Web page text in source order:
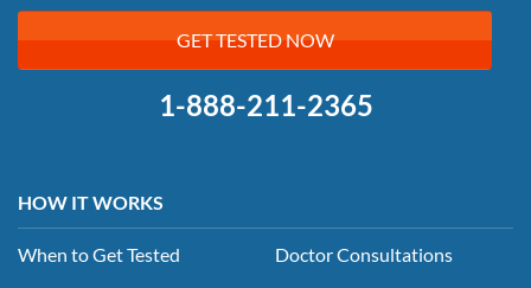
GET TESTED NOW
1-888-211-2365
HOW IT WORKS
When to Get Tested Doctor Consultations